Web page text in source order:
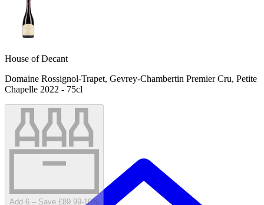
House of Decant
Domaine Rossignol-Trapet, Gevrey-Chambertin Premier Cru, Petite
Chapelle 2022 - 75cl
Add 6 – Save £89.99-10%